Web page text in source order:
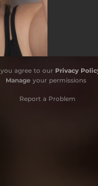
agree to our Privacy
Manage your permissions
Report a Problem